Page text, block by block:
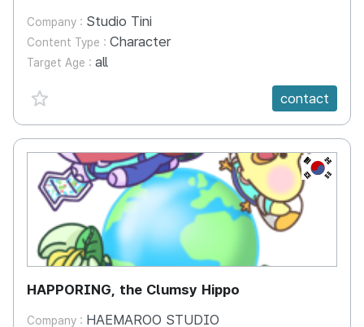
Company : Studio Tini
Content Type : Character
Target Age : all
favorite {spanVal}
contact
KR
HAPPORING, the Clumsy Hippo
Company : HAEMAROO STUDIO